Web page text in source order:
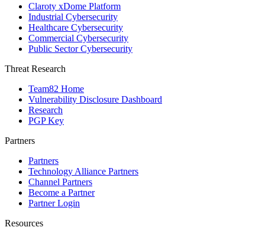
Claroty xDome Platform
Industrial Cybersecurity
Healthcare Cybersecurity
Commercial Cybersecurity
Public Sector Cybersecurity
Threat Research
Team82 Home
Vulnerability Disclosure Dashboard
Research
PGP Key
Partners
Partners
Technology Alliance Partners
Channel Partners
Become a Partner
Partner Login
Resources